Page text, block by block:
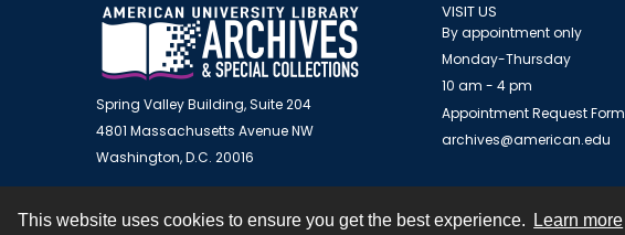
This website uses cookies to ensure you get the best experience. Learn more
Spring Valley Building, Suite 204
4801 Massachusetts Avenue NW
Washington, D.C. 20016
VISIT US
By appointment only
Monday-Thursday
10 am - 4 pm
Appointment Request Form
archives@american.edu
Contact